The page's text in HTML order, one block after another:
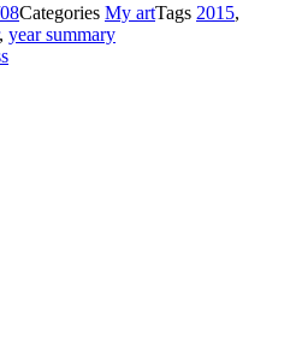
Categories My artTags 2015,
, year summary